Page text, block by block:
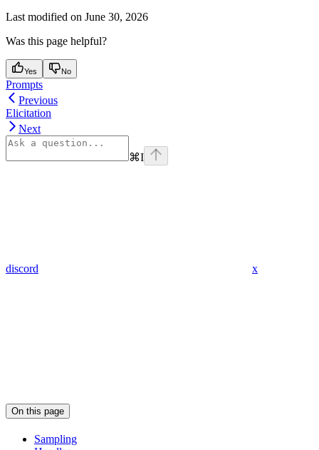
Last modified on June 30, 2026
Was this page helpful?
Yes No
Prompts
Previous
Elicitation
Next
⌘I
discord x
On this page
Sampling